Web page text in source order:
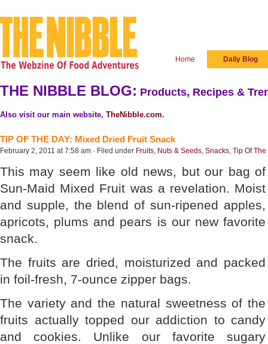
Home Daily Blog
THE NIBBLE BLOG: Products, Recipes &
Also visit our main website, TheNibble.com.
TIP OF THE DAY: Mixed Dried Fruit Snack
February 2, 2011 at 7:58 am · Filed under Fruits, Nuts & Seeds, Snacks, Tip Of The
This may seem like old news, but our bag of
Sun-Maid Mixed Fruit was a revelation. Moist
and supple, the blend of sun-ripened apples,
apricots, plums and pears is our new favorite
snack.
The fruits are dried, moisturized and packed
in foil-fresh, 7-ounce zipper bags.
The variety and the natural sweetness of the
fruits actually topped our addiction to candy
and cookies. Unlike our favorite sugary